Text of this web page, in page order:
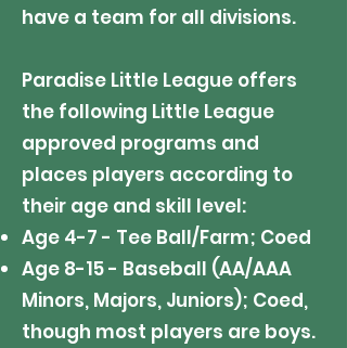
have a team for all divisions.
Paradise Little League offers
the following Little League
approved programs and
places players according to
their age and skill level:
Age 4-7 - Tee Ball/Farm; Coed
Age 8-15 - Baseball (AA/AAA
Minors, Majors, Juniors); Coed,
though most players are boys.